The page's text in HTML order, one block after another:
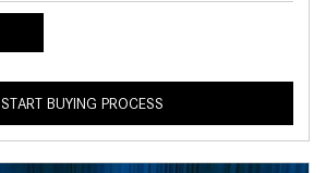
START BUYING PROCESS